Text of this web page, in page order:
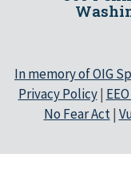
In memory of OIG
Privacy Policy|
No Fear Act|